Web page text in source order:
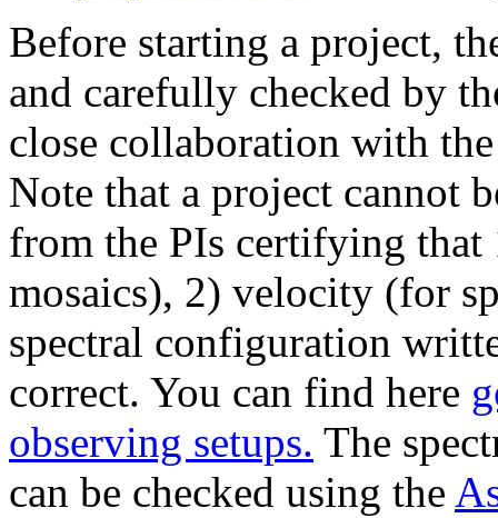
Before starting a project,
and carefully checked by
close collaboration with
Note that a project cannot
from the PIs certifying that
mosaics), 2) velocity (for
spectral configuration
correct. You can find here
observing setups. The
can be checked using the